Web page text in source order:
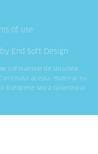
of use
End Soft Design
cofinantate de Uniunea
acestui material nu
sau a Guvernului